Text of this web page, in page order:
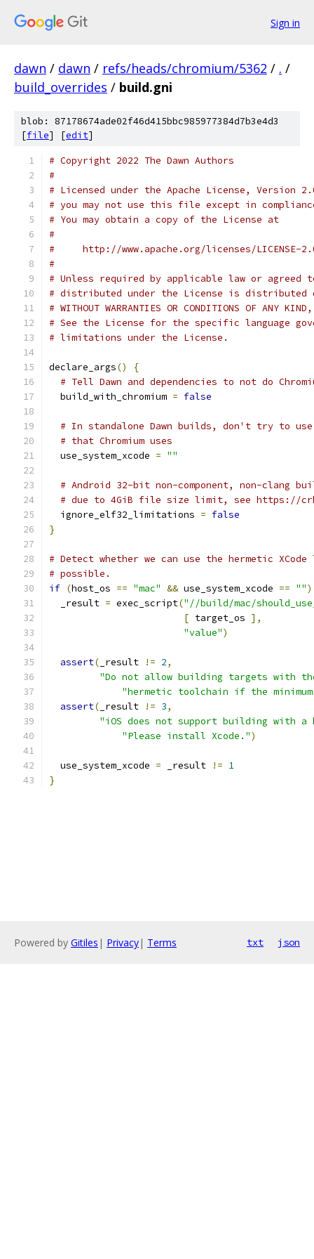
Sign in
dawn / dawn / refs/heads/chromium/5362 / . /
build_overrides / build.gni
blob: 87178674ade02f46d415bbc985977384d7b3e4d3
[file] [edit]
# Copyright 2022 The Dawn Authors
#
# Licensed under the Apache License, Version
# you may not use this file except in
# You may obtain a copy of the License at
#
#     http://www.apache.org/licenses/LICENSE-
#
# Unless required by applicable law or
# distributed under the License is distributed
# WITHOUT WARRANTIES OR CONDITIONS OF
# See the License for the specific language
# limitations under the License.
declare_args()
{
# Tell Dawn and dependencies to not do
  build_with_chromium
= false
# In standalone Dawn builds, don't try to
# that Chromium uses
  use_system_xcode
= ""
# Android 32-bit non-component, non-clang
# due to 4GiB file size limit, see https://
  ignore_elf32_limitations
= false
}
# Detect whether we can use the hermetic
# possible.
if (host_os == "mac" && use_system_xcode == "")
  _result
= exec_script("//build/mac/
[ target_os ],
"value")
assert( _result != 2,
"Do not allow building targets with
"hermetic toolchain if the
assert( _result != 3,
"iOS does not support building with
"Please install Xcode.")
  use_system_xcode
= _result != 1
}
Powered by Gitiles | Privacy| Terms txt json